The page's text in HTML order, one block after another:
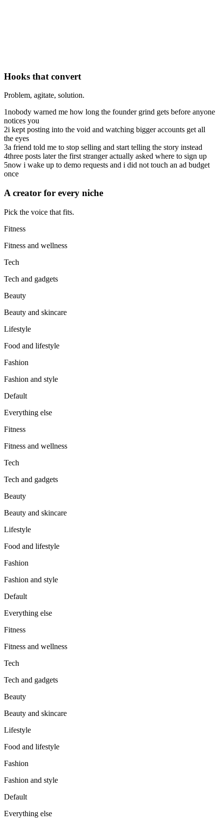
Hooks that convert
Problem, agitate, solution.
1nobody warned me how long the founder grind gets before anyone
notices you
2i kept posting into the void and watching bigger accounts get all
the eyes
3a friend told me to stop selling and start telling the story instead
4three posts later the first stranger actually asked where to sign up
5now i wake up to demo requests and i did not touch an ad budget
once
A creator for every niche
Pick the voice that fits.
Fitness
Fitness and wellness
Tech
Tech and gadgets
Beauty
Beauty and skincare
Lifestyle
Food and lifestyle
Fashion
Fashion and style
Default
Everything else
Fitness
Fitness and wellness
Tech
Tech and gadgets
Beauty
Beauty and skincare
Lifestyle
Food and lifestyle
Fashion
Fashion and style
Default
Everything else
Fitness
Fitness and wellness
Tech
Tech and gadgets
Beauty
Beauty and skincare
Lifestyle
Food and lifestyle
Fashion
Fashion and style
Default
Everything else